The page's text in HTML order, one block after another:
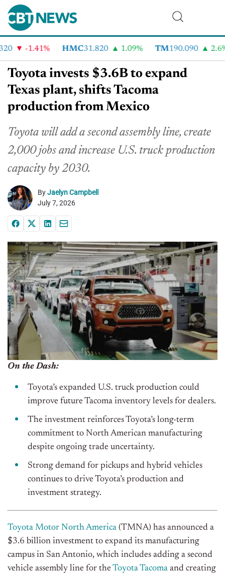
-1.41% HMC31.820 1.09% TM190.090 2.6%
Toyota invests $3.6B to expand
Texas plant, shifts Tacoma
production from Mexico
Toyota will add a second assembly line, create
2,000 jobs and increase U.S. truck production
capacity by 2030.
ByJaelyn Campbell
July 7, 2026
On the Dash:
Toyota’s expanded U.S. truck production could
improve future Tacoma inventory levels for dealers.
The investment reinforces Toyota’s long-term
commitment to North American manufacturing
despite ongoing trade uncertainty.
Strong demand for pickups and hybrid vehicles
continues to drive Toyota’s production and
investment strategy.
Toyota Motor North America (TMNA) has announced a
$3.6 billion investment to expand its manufacturing
campus in San Antonio, which includes adding a second
vehicle assembly line for theToyota Tacoma and creating